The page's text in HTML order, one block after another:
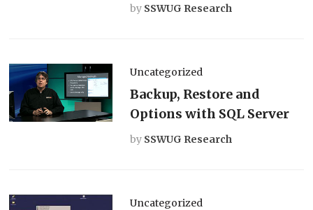
by SSWUG Research
Uncategorized
Backup, Restore and
Options with SQL Server
by SSWUG Research
Uncategorized